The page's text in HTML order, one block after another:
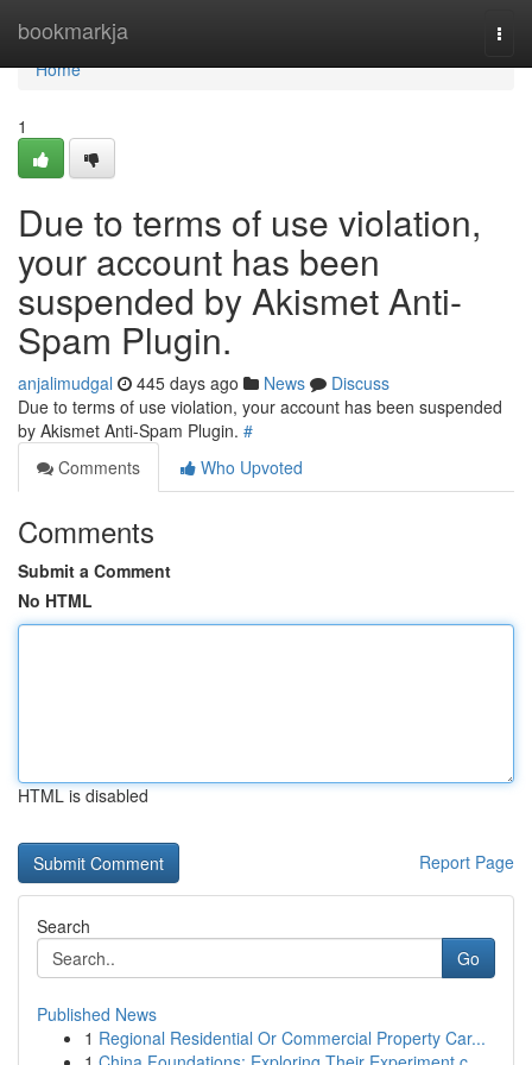
bookmarkja
Home
Home
1
Due to terms of use violation,
your account has been
suspended by Akismet Anti-
Spam Plugin.
anjalimudgal 445 days ago News
Discuss
Due to terms of use violation, your account has been suspended
by Akismet Anti-Spam Plugin. #
Comments
Who Upvoted
Comments
Submit a Comment
No HTML
HTML is disabled
Report Page
Search
Go
Published News
1 Regional Residential Or Commercial Property Car...